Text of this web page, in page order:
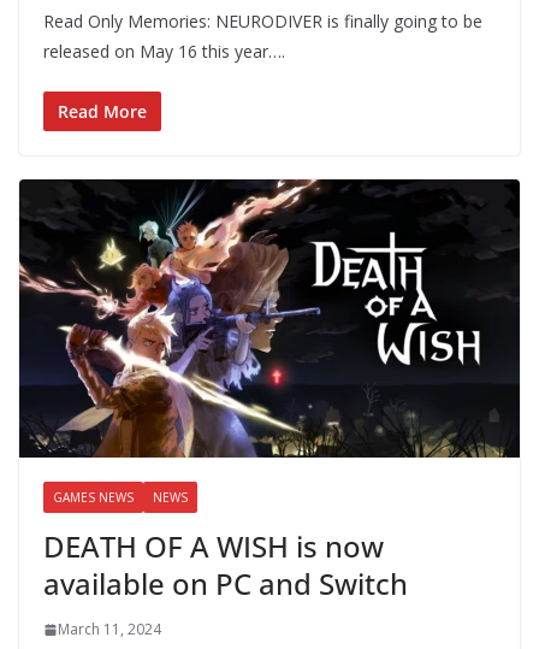
Read Only Memories: NEURODIVER is finally going to be
released on May 16 this year….
Read More
GAMES NEWS NEWS
DEATH OF A WISH is now
available on PC and Switch
March 11, 2024